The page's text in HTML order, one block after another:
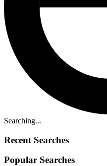
Searching...
Recent Searches
Popular Searches